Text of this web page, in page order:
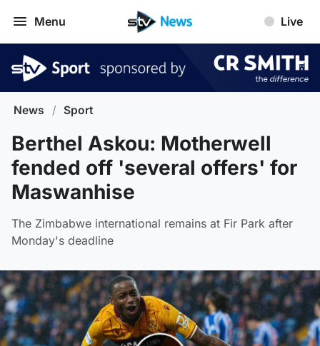
Menu Live
News / Sport
Berthel Askou: Motherwell
fended off 'several offers' for
Maswanhise
The Zimbabwe international remains at Fir Park after
Monday's deadline